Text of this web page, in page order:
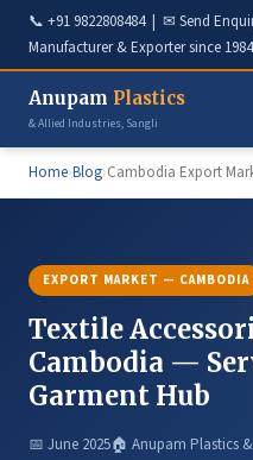
📞 +91 9822808484| ✉ Send
Manufacturer & Exporter since
Anupam Plastics
& Allied Industries, Sangli
Home›Blog›Cambodia Export
EXPORT MARKET — CAMBODIA
Textile
Cambodia —
Garment Hub
📅 June 2025🏠 Anupam Plastics